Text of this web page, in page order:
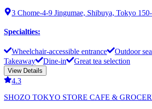
3 Chome-4-9 Jingumae, Shibuya, Tokyo
Specialties:
Wheelchair-accessible entrance Outdoor
Takeaway
Dine-in Great tea selection
View Details
4.3
SHOZO TOKYO STORE CAFE &